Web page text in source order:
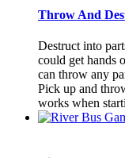
Throw And
Destruct into
could get hands
can throw any
Pick up and
works when